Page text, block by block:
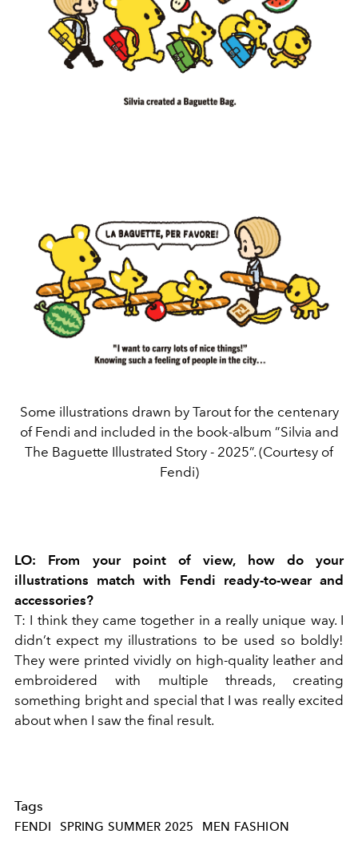
Some illustrations drawn by Tarout for the centenary
of Fendi and included in the book-album ”Silvia and
The Baguette Illustrated Story - 2025”. (Courtesy of
Fendi)
LO:
From your point of view, how do your
illustrations match with Fendi ready-to-wear and
accessories?
T: I think they came together in a really unique way. I
didn’t expect my illustrations to be used so boldly!
They were printed vividly on high-quality leather and
embroidered with multiple threads, creating
something bright and special that I was really excited
about when I saw the final result.
Tags
FENDI SPRING SUMMER 2025 MEN FASHION